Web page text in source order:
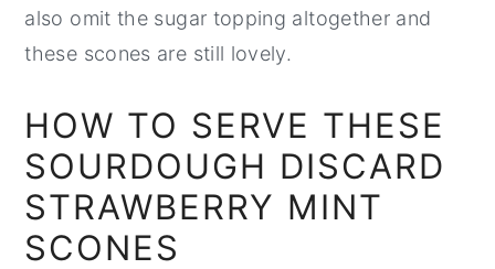
also omit the sugar topping altogether and
these scones are still lovely.
HOW TO SERVE THESE
SOURDOUGH DISCARD
STRAWBERRY MINT
SCONES